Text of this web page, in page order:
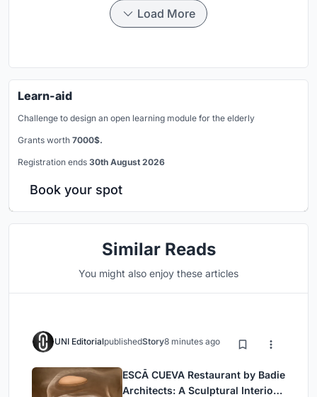
Load More
Learn-aid
Challenge to design an open learning module for the elderly
Grants worth 7000$.
Registration ends 30th August 2026
Book your spot
Similar Reads
You might also enjoy these articles
UNI EditorialpublishedStory8 minutes ago
ESCĀ CUEVA Restaurant by Badie
Architects: A Sculptural Interior